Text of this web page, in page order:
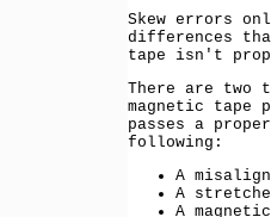
Skew errors
differences
tape isn't
There are two
magnetic tape
passes a
following:
A
A
A